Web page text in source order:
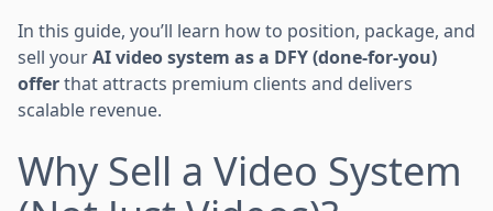
In this guide, you’ll learn how to position, package, and
sell yourAI video system as a DFY (done-for-you)
offerthat attracts premium clients and delivers
scalable revenue.
Why Sell a Video System